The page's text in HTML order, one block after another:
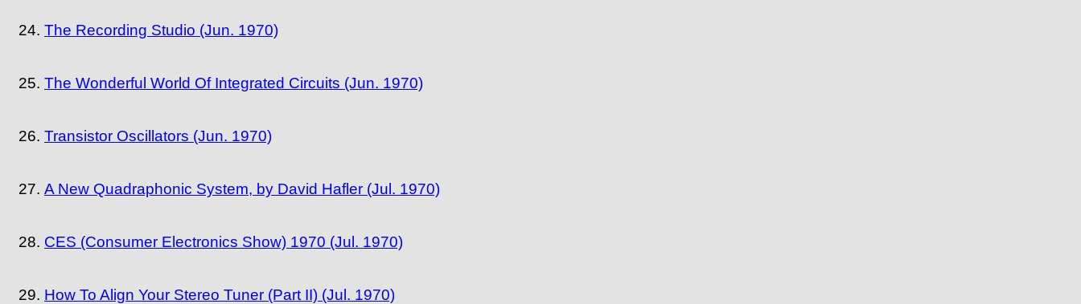
The Recording Studio (Jun. 1970)
The Wonderful World Of Integrated Circuits (Jun. 1970)
Transistor Oscillators (Jun. 1970)
A New Quadraphonic System, by David Hafler (Jul. 1970)
CES (Consumer Electronics Show) 1970 (Jul. 1970)
How To Align Your Stereo Tuner (Part II) (Jul. 1970)